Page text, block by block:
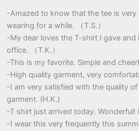
-Amazed to know that the tee is very
wearing for a while. （T.S.）
-My dear loves the T-shirt I gave
office. （T.K.）
-This is my favorite. Simple and
-High quality garment, very
-I am very satisfied with the quality
garment. (H.K.)
-T shirt just arrived today. Wonderful!
-I wear this very frequently this